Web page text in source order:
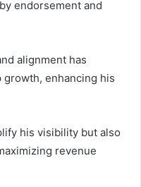
endorsement and
alignment has
enhancing his
his visibility but also
revenue